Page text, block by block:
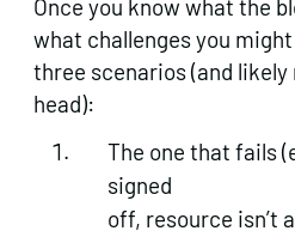
Once you know what the
what challenges you
three scenarios (and
head):
The one that fails
signed
off, resource isn’t